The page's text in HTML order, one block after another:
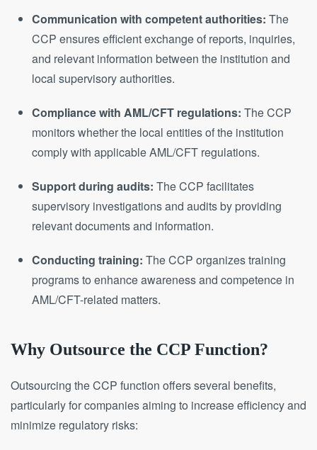
Communication with competent authorities: The
CCP ensures efficient exchange of reports, inquiries,
and relevant information between the institution and
local supervisory authorities.
Compliance with AML/CFT regulations: The CCP
monitors whether the local entities of the institution
comply with applicable AML/CFT regulations.
Support during audits: The CCP facilitates
supervisory investigations and audits by providing
relevant documents and information.
Conducting training: The CCP organizes training
programs to enhance awareness and competence in
AML/CFT-related matters.
Why Outsource the CCP Function?
Outsourcing the CCP function offers several benefits,
particularly for companies aiming to increase efficiency and
minimize regulatory risks: